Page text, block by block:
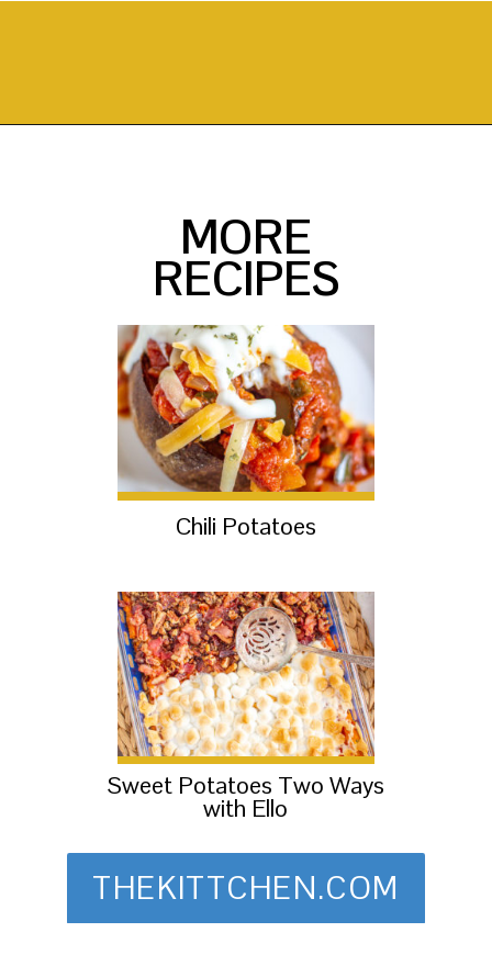
MORE
RECIPES
Chili Potatoes
Sweet Potatoes Two Ways
with Ello
THEKITTCHEN.COM